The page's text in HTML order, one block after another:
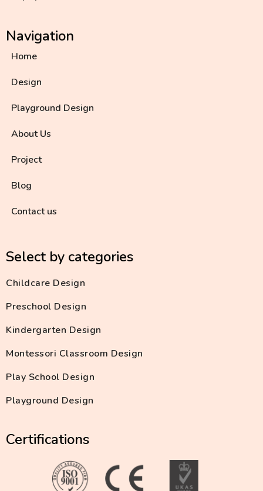
Navigation
Home
Design
Playground Design
About Us
Project
Blog
Contact us
Select by categories
Childcare Design
Preschool Design
Kindergarten Design
Montessori Classroom Design
Play School Design
Playground Design
Certifications